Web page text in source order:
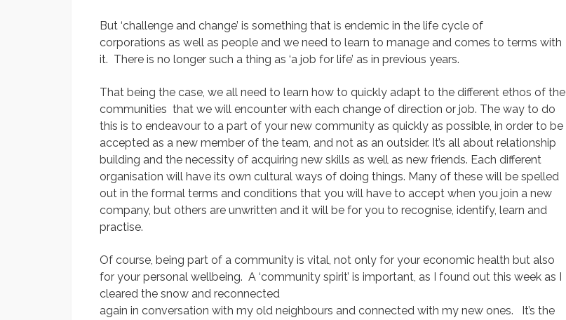
But ‘challenge and change’ is something that is endemic in the life cycle of
corporations as well as people and we need to learn to manage and comes to terms with
it. There is no longer such a thing as ‘a job for life’ as in previous years.
That being the case, we all need to learn how to quickly adapt to the different ethos of the
communities that we will encounter with each change of direction or job. The way to do
this is to endeavour to a part of your new community as quickly as possible, in order to be
accepted as a new member of the team, and not as an outsider. It’s all about relationship
building and the necessity of acquiring new skills as well as new friends. Each different
organisation will have its own cultural ways of doing things. Many of these will be spelled
out in the formal terms and conditions that you will have to accept when you join a new
company, but others are unwritten and it will be for you to recognise, identify, learn and
practise.
Of course, being part of a community is vital, not only for your economic health but also
for your personal wellbeing. A ‘community spirit’ is important, as I found out this week as I
cleared the snow and reconnected
again in conversation with my old neighbours and connected with my new ones. It’s the